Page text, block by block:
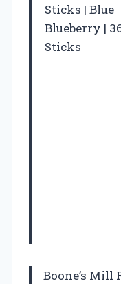
Sticks | Blue
Blueberry |
Sticks
Boone’s